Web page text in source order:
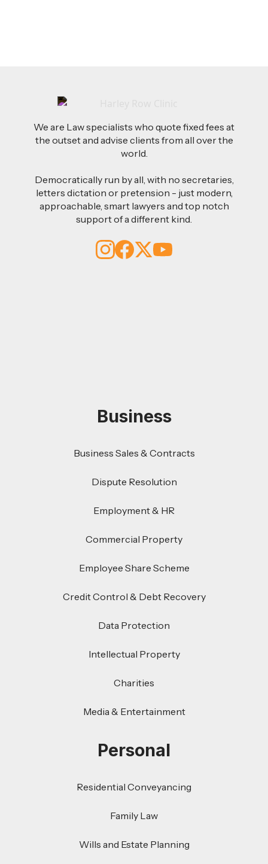
We are Law specialists who quote fixed fees at
the outset and advise clients from all over the
world.
Democratically run by all, with no secretaries,
letters dictation or pretension - just modern,
approachable, smart lawyers and top notch
support of a different kind.
Business
Business Sales & Contracts
Dispute Resolution
Employment & HR
Commercial Property
Employee Share Scheme
Credit Control & Debt Recovery
Data Protection
Intellectual Property
Charities
Media & Entertainment
Personal
Residential Conveyancing
Family Law
Wills and Estate Planning